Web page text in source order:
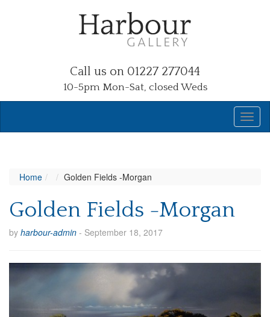
Call us on 01227 277044
10-5pm Mon-Sat, closed Weds
Home Golden Fields -Morgan
Golden Fields -Morgan
by harbour-admin - September 18, 2017